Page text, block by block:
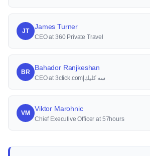
JT
James Turner
CEO at 360 Private Travel
BR
Bahador Ranjkeshan
CEO at 3click.com|سه كليك
VM
Viktor Marohnic
Chief Executive Officer at 57hours